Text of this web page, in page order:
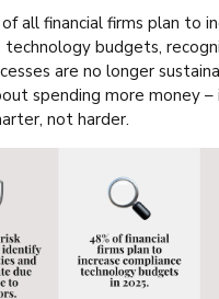
all financial firms plan to
technology budgets,
are no longer
spending more money –
not harder.